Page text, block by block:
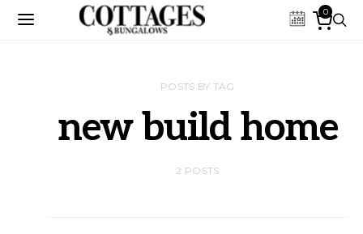
0
POSTS BY TAG
new build home
2 POSTS